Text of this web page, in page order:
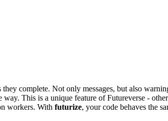
complete. Not only messages, but also
way. This is a unique feature of Futureverse -
workers. With futurize, your code behaves the